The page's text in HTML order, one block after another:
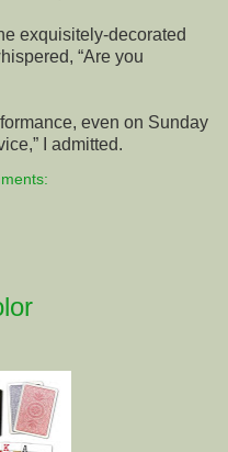
exquisitely-decorated
“Are you
even on Sunday
I admitted.